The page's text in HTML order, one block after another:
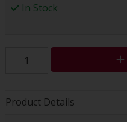
In Stock
Product Details